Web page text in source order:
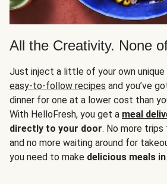
All the Creativity. None
Just inject a little of your own
easy-to-follow recipes and you’ve
dinner for one at a lower cost than
With HelloFresh, you get a meal
directly to your door. No more
and no more waiting around for
you need to make delicious meals